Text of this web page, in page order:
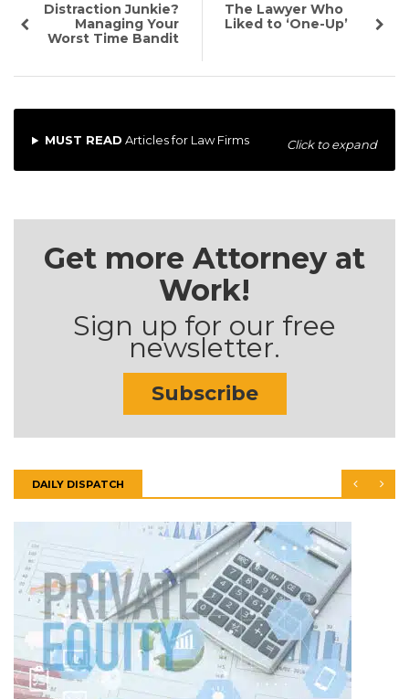
Distraction Junkie?
Managing Your
Worst Time Bandit
The Lawyer Who
Liked to ‘One-Up’
MUST READ Articles for Law Firms Click to expand
Get more Attorney at
Work!
Sign up for our free
newsletter.
Subscribe
DAILY DISPATCH